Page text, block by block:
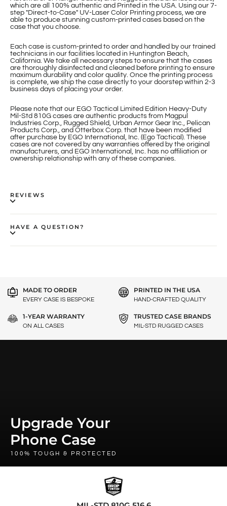
which are all 100% authentic and Printed in the USA. Using our 7-
step "Direct-to-Case" UV-Laser Color Printing process, we are
able to produce stunning custom-printed cases based on the
case that you choose.
Each case is custom-printed to order and handled by our trained
technicians in our facilities located in Huntington Beach,
California. We take all necessary steps to ensure that the cases
are thoroughly disinfected and cleaned before printing to ensure
maximum durability and color quality. Once the printing process
is complete, we ship the case directly to your doorstep within 2-3
business days of placing your order.
Please note that our EGO Tactical Limited Edition Heavy-Duty
Mil-Std 810G cases are authentic products from Magpul
Industries Corp., Rugged Shield, Urban Armor Gear Inc., Pelican
Products Corp., and Otterbox Corp. that have been modified
after purchase by EGO International, Inc. (Ego Tactical). These
cases are not covered by any warranties offered by the original
manufacturers, and EGO International, Inc. has no affiliation or
ownership relationship with any of these companies.
REVIEWS
HAVE A QUESTION?
MADE TO ORDER
EVERY CASE IS BESPOKE
PRINTED IN THE USA
HAND-CRAFTED QUALITY
1-YEAR WARRANTY
ON ALL CASES
TRUSTED CASE BRANDS
MIL-STD RUGGED CASES
Upgrade Your
Phone Case
100% TOUGH & PROTECTED